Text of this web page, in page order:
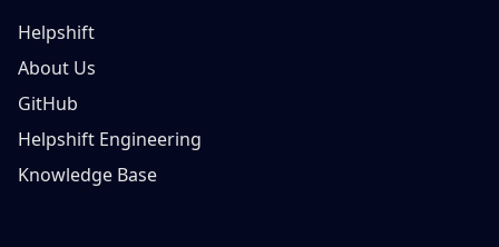
Helpshift
About Us
GitHub
Helpshift Engineering
Knowledge Base